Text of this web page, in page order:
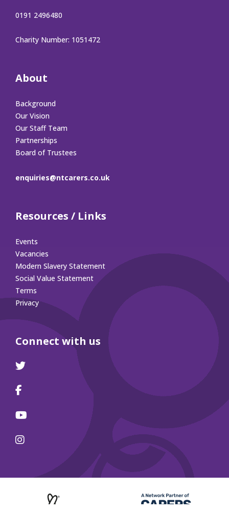
0191 2496480
Charity Number: 1051472
About
Background
Our Vision
Our Staff Team
Partnerships
Board of Trustees
enquiries@ntcarers.co.uk
Resources / Links
Events
Vacancies
Modern Slavery Statement
Social Value Statement
Terms
Privacy
Connect with us